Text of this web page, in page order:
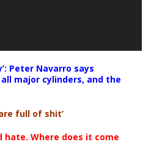
Peter Navarro says
major cylinders, and the
full of shit’
hate. Where does it come